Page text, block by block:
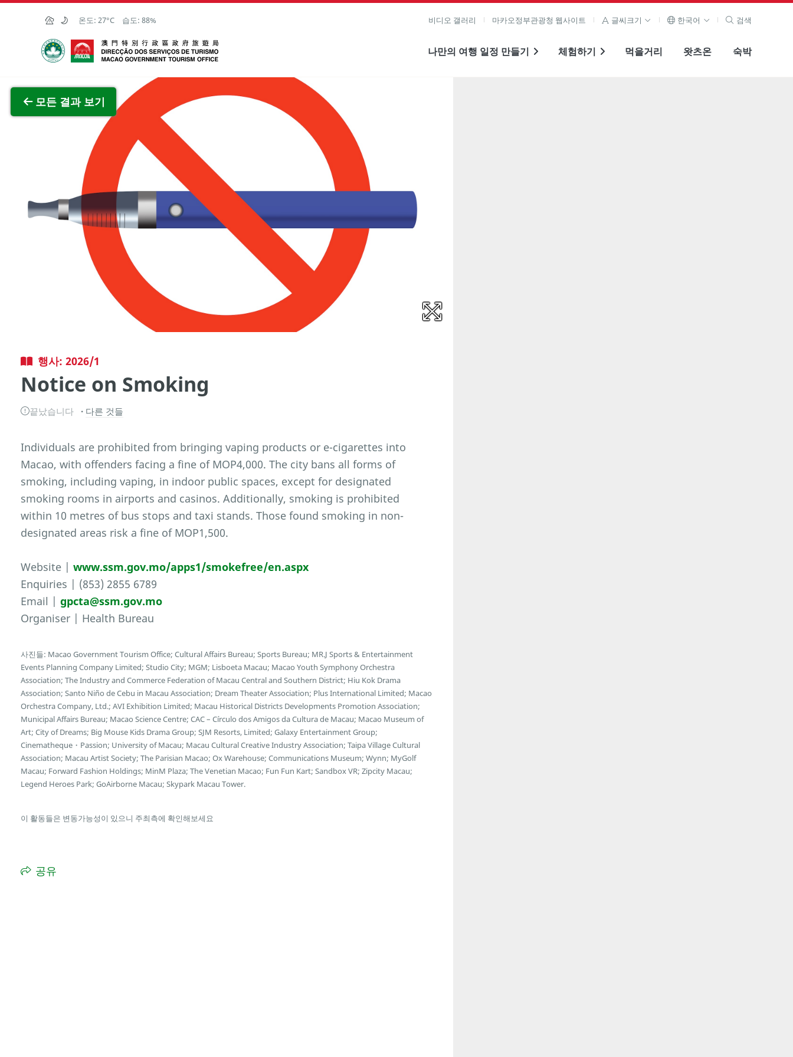
Skip to Main Content
온도: 27°C 습도: 88% 비디오 갤러리 마카오정부관광청 웹사이트 글씨크기 한국어 검색
마카오정부관광청
나만의 여행 일정 만들기 체험하기 먹을거리 왓츠온 숙박
모든 결과 보기
전체 이미지 보기
행사: 2026/1
Notice on Smoking
끝났습니다 다른 것들
Individuals are prohibited from bringing vaping products or e-cigarettes into
Macao, with offenders facing a fine of MOP4,000. The city bans all forms of
smoking, including vaping, in indoor public spaces, except for designated
smoking rooms in airports and casinos. Additionally, smoking is prohibited
within 10 metres of bus stops and taxi stands. Those found smoking in non-
designated areas risk a fine of MOP1,500.
Website |www.ssm.gov.mo/apps1/smokefree/en.aspx
Enquiries | (853) 2855 6789
Email |gpcta@ssm.gov.mo
Organiser | Health Bureau
사진들: Macao Government Tourism Office; Cultural Affairs Bureau; Sports Bureau; MR.J Sports & Entertainment
Events Planning Company Limited; Studio City; MGM; Lisboeta Macau; Macao Youth Symphony Orchestra
Association; The Industry and Commerce Federation of Macau Central and Southern District; Hiu Kok Drama
Association; Santo Niño de Cebu in Macau Association; Dream Theater Association; Plus International Limited; Macao
Orchestra Company, Ltd.; AVI Exhibition Limited; Macau Historical Districts Developments Promotion Association;
Municipal Affairs Bureau; Macao Science Centre; CAC – Círculo dos Amigos da Cultura de Macau; Macao Museum of
Art; City of Dreams; Big Mouse Kids Drama Group; SJM Resorts, Limited; Galaxy Entertainment Group;
Cinematheque・Passion; University of Macau; Macau Cultural Creative Industry Association; Taipa Village Cultural
Association; Macau Artist Society; The Parisian Macao; Ox Warehouse; Communications Museum; Wynn; MyGolf
Macau; Forward Fashion Holdings; MinM Plaza; The Venetian Macao; Fun Fun Kart; Sandbox VR; Zipcity Macau;
Legend Heroes Park; GoAirborne Macau; Skypark Macau Tower.
이 활동들은 변동가능성이 있으니 주최측에 확인해보세요
공유